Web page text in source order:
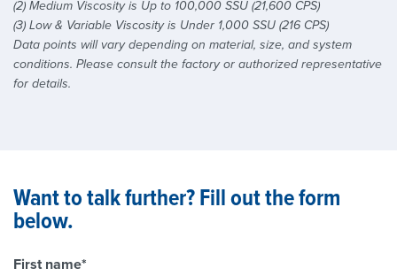
(2) Medium Viscosity is Up to 100,000 SSU (21,600 CPS)
(3) Low & Variable Viscosity is Under 1,000 SSU (216 CPS)
Data points will vary depending on material, size, and system
conditions. Please consult the factory or authorized representative
for details.
Want to talk further? Fill out the form
below.
First name*